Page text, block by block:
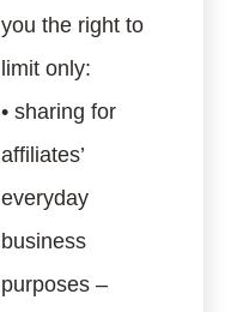
you the right to
limit only:
• sharing for
affiliates’
everyday
business
purposes –